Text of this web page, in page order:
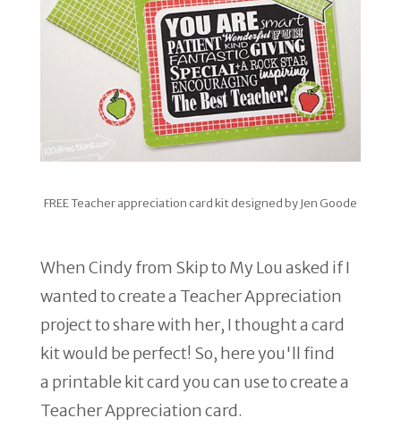
FREE Teacher appreciation card kit designed by Jen Goode
When Cindy from Skip to My Lou asked if I
wanted to create a Teacher Appreciation
project to share with her, I thought a card
kit would be perfect! So, here you'll find
a printable kit card you can use to create a
Teacher Appreciation card.